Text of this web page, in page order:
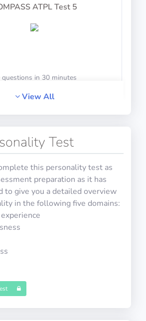
ATPL Test 5
questions in 30 minutes
questions in 30 minutes
ATPL Test 7
View All
Test
this personality test as
preparation as it has
to give you a detailed overview
in the following five domains: